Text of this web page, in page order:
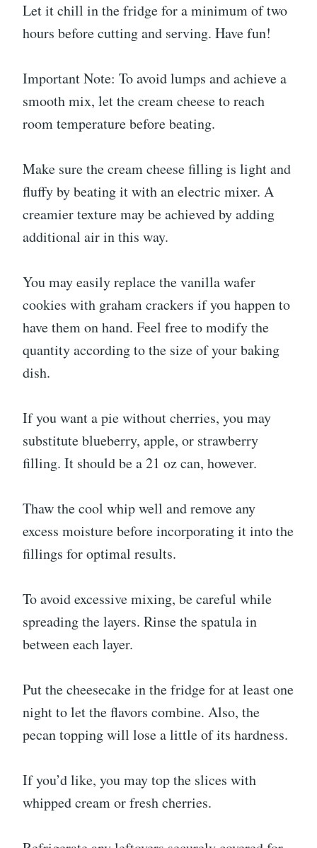
Let it chill in the fridge for a minimum of two
hours before cutting and serving. Have fun!
Important Note: To avoid lumps and achieve a
smooth mix, let the cream cheese to reach
room temperature before beating.
Make sure the cream cheese filling is light and
fluffy by beating it with an electric mixer. A
creamier texture may be achieved by adding
additional air in this way.
You may easily replace the vanilla wafer
cookies with graham crackers if you happen to
have them on hand. Feel free to modify the
quantity according to the size of your baking
dish.
If you want a pie without cherries, you may
substitute blueberry, apple, or strawberry
filling. It should be a 21 oz can, however.
Thaw the cool whip well and remove any
excess moisture before incorporating it into the
fillings for optimal results.
To avoid excessive mixing, be careful while
spreading the layers. Rinse the spatula in
between each layer.
Put the cheesecake in the fridge for at least one
night to let the flavors combine. Also, the
pecan topping will lose a little of its hardness.
If you’d like, you may top the slices with
whipped cream or fresh cherries.